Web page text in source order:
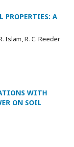
PROPERTIES: A
Islam, R. C. Reeder
WITH
ON SOIL